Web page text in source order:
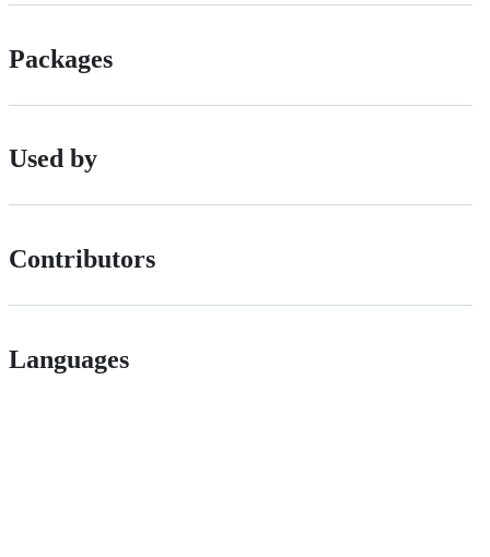
Packages
Used by
Contributors
Languages